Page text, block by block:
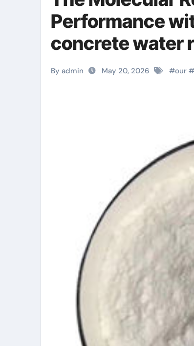
Performance
concrete water
By admin May 20, 2026 #our #